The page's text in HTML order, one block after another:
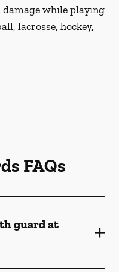
while playing
lacrosse, hockey,
FAQs
guard at